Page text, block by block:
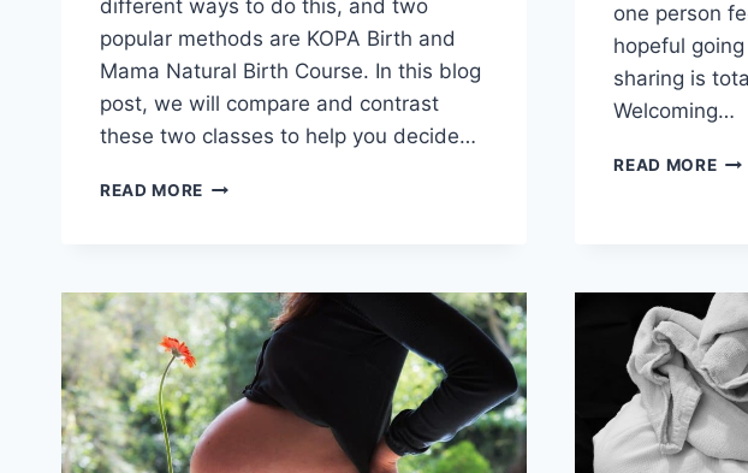
different ways to do this, and two
popular methods are KOPA Birth and
Mama Natural Birth Course. In this blog
post, we will compare and contrast
these two classes to help you decide…
READ MORE KOPA
BIRTH
CLASS:
WHICH
ONE
IS
THE
BEST
one person
hopeful
sharing is
Welcoming…
READ MOREMY